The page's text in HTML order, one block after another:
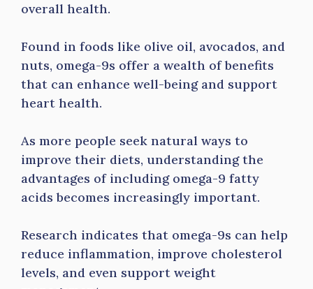
overall health.
Found in foods like olive oil, avocados, and
nuts, omega-9s offer a wealth of benefits
that can enhance well-being and support
heart health.
As more people seek natural ways to
improve their diets, understanding the
advantages of including omega-9 fatty
acids becomes increasingly important.
Research indicates that omega-9s can help
reduce inflammation, improve cholesterol
levels, and even support weight